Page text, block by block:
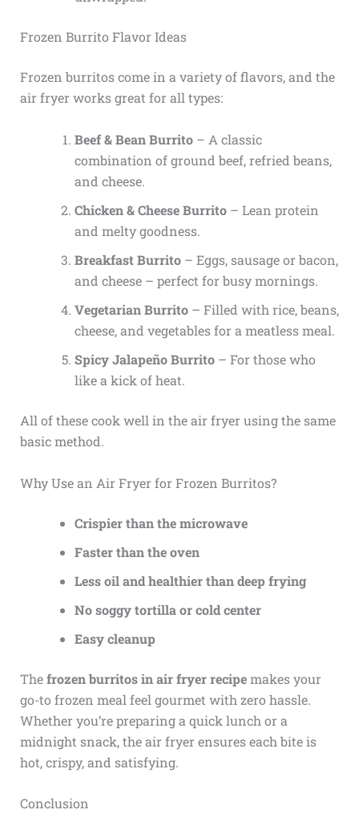
Frozen Burrito Flavor Ideas
Frozen burritos come in a variety of flavors, and the
air fryer works great for all types:
Beef & Bean Burrito– A classic
combination of ground beef, refried beans,
and cheese.
Chicken & Cheese Burrito– Lean protein
and melty goodness.
Breakfast Burrito– Eggs, sausage or bacon,
and cheese – perfect for busy mornings.
Vegetarian Burrito– Filled with rice, beans,
cheese, and vegetables for a meatless meal.
Spicy Jalapeño Burrito– For those who
like a kick of heat.
All of these cook well in the air fryer using the same
basic method.
Why Use an Air Fryer for Frozen Burritos?
Crispier than the microwave
Faster than the oven
Less oil and healthier than deep frying
No soggy tortilla or cold center
Easy cleanup
Thefrozen burritos in air fryer recipemakes your
go-to frozen meal feel gourmet with zero hassle.
Whether you’re preparing a quick lunch or a
midnight snack, the air fryer ensures each bite is
hot, crispy, and satisfying.
Conclusion